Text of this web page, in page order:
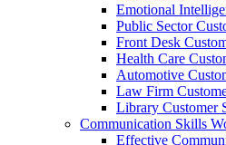
Emotional
Public Sector
Front Desk
Health Care
Automotive
Law Firm
Library Customer
Communication Skills
Effective